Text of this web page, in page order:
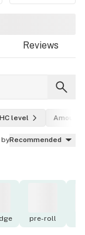
Reviews
level Amount
Recommended
pre-roll